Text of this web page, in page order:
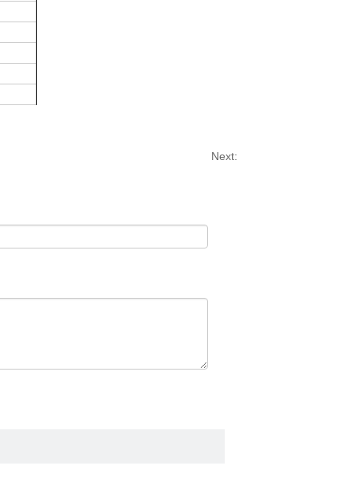
Next: